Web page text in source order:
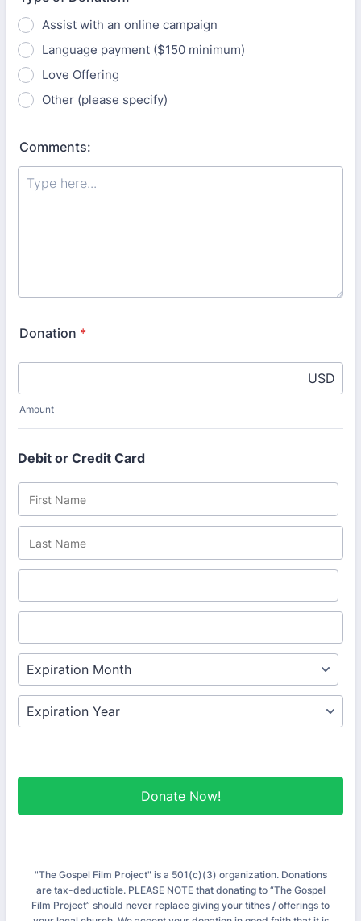
Assist with an online campaign
Language payment ($150 minimum)
Love Offering
Other (please specify)
Comments:
Donation *
USD
Amount
Debit or Credit Card
Donate Now!
"The Gospel Film Project" is a 501(c)(3) organization. Donations
are tax-deductible. PLEASE NOTE that donating to “The Gospel
Film Project” should never replace giving your tithes / offerings to